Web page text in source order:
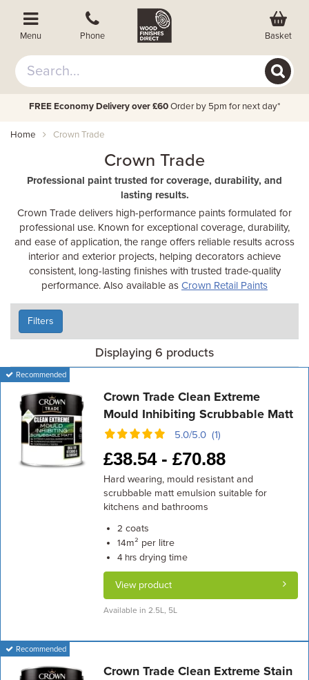
Menu Phone Basket
FREE Economy Delivery over £60 Order by 5pm for next day*
Home Crown Trade
Crown Trade
Professional paint trusted for coverage, durability, and
lasting results.
Crown Trade delivers high-performance paints formulated for
professional use. Known for exceptional coverage, durability,
and ease of application, the range offers reliable results across
interior and exterior projects, helping decorators achieve
consistent, long-lasting finishes with trusted trade-quality
performance. Also available as Crown Retail Paints
Filters
Displaying 6 products
Recommended
Crown Trade Clean Extreme
Mould Inhibiting Scrubbable Matt
5.0/5.0 (1)
£38.54 - £70.88
Hard wearing, mould resistant and
scrubbable matt emulsion suitable for
kitchens and bathrooms
2 coats
14m² per litre
4 hrsdrying time
View product
Available in 2.5L, 5L
Recommended
Crown Trade Clean Extreme Stain